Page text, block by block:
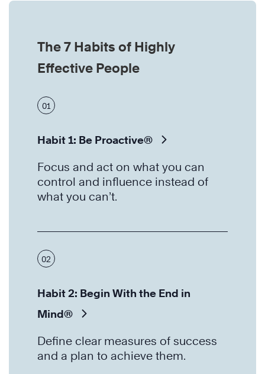
The 7 Habits of Highly
Effective People
01
Habit 1: Be Proactive®
Focus and act on what you can
control and influence instead of
what you can’t.
02
Habit 2: Begin With the End in
Mind®
Define clear measures of success
and a plan to achieve them.